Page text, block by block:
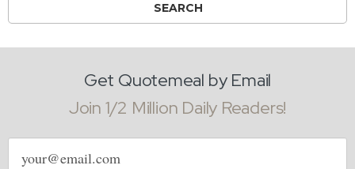
Get Quotemeal by Email
Join 1/2 Million Daily Readers!
Email
address